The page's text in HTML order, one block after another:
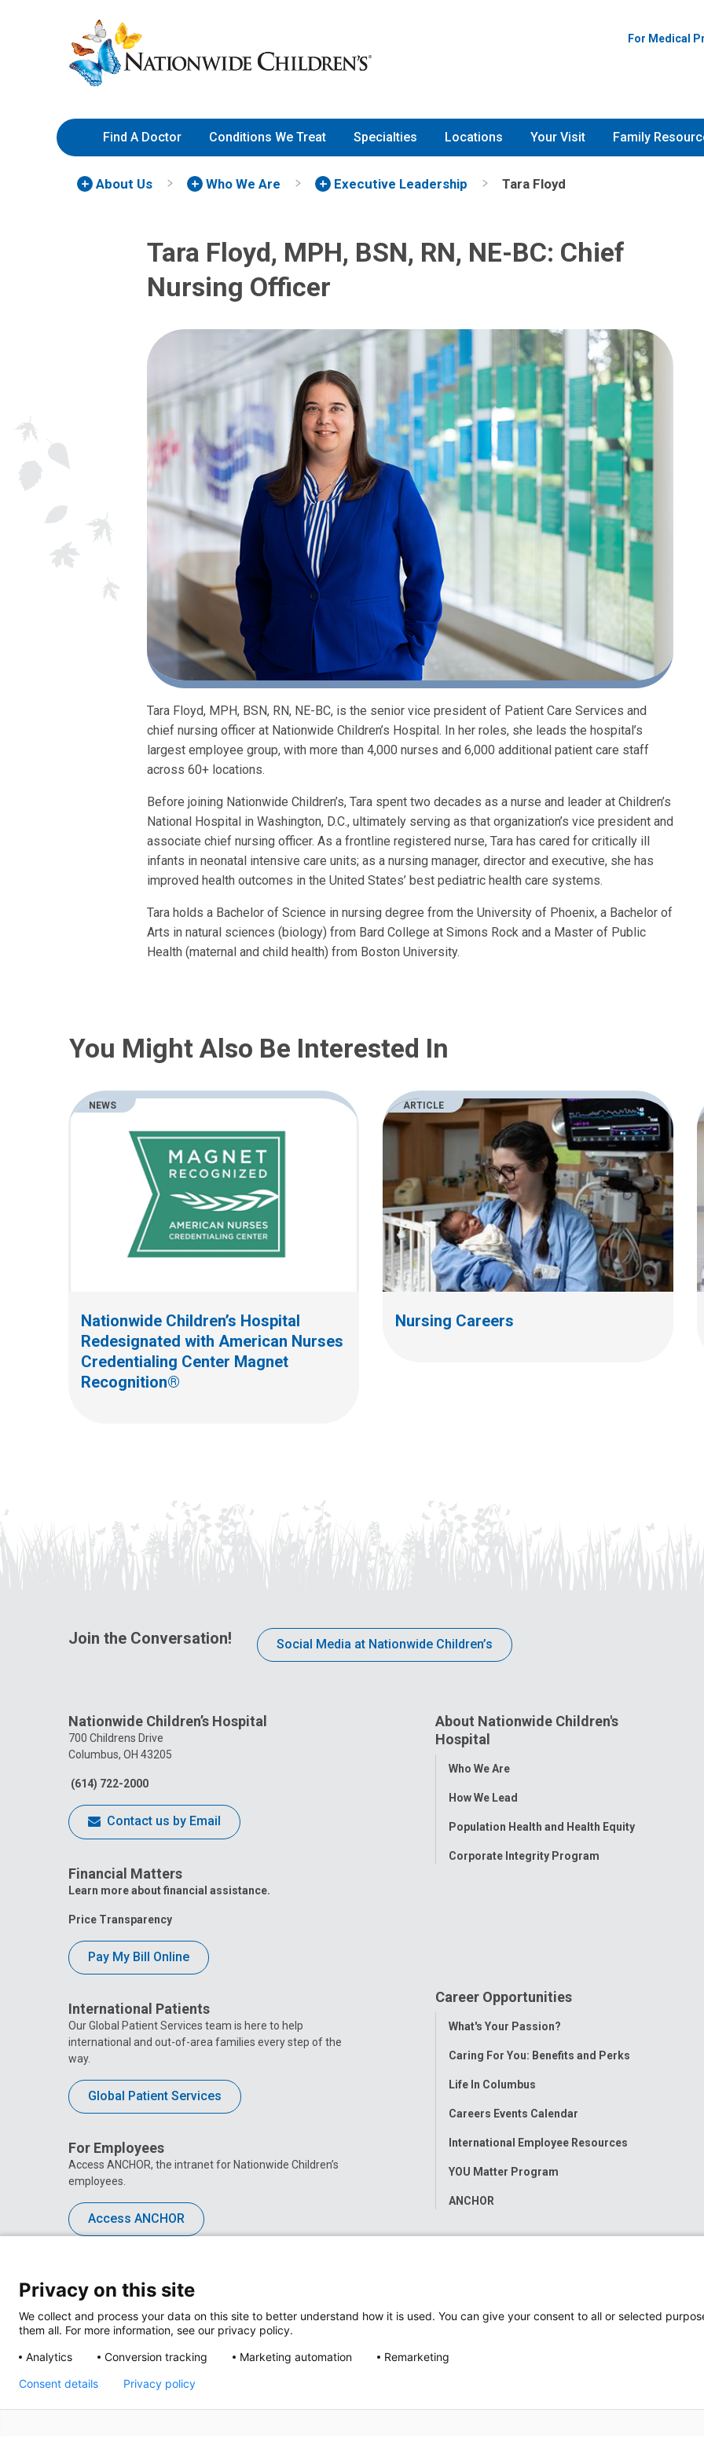
to
Content
Nationwide
Children’s
Hospital
For Medical
Find A Doctor Conditions We Treat Specialties Locations Your Visit Family
About Us Who We Are Executive Leadership Tara Floyd
Tara Floyd, MPH, BSN, RN, NE-BC: Chief
Nursing Officer
Tara Floyd, MPH, BSN, RN, NE-BC, is the senior vice president of Patient Care Services and
chief nursing officer at Nationwide Children’s Hospital. In her roles, she leads the hospital’s
largest employee group, with more than 4,000 nurses and 6,000 additional patient care staff
across 60+ locations.
Before joining Nationwide Children’s, Tara spent two decades as a nurse and leader at Children’s
National Hospital in Washington, D.C., ultimately serving as that organization’s vice president and
associate chief nursing officer. As a frontline registered nurse, Tara has cared for critically ill
infants in neonatal intensive care units; as a nursing manager, director and executive, she has
improved health outcomes in the United States’ best pediatric health care systems.
Tara holds a Bachelor of Science in nursing degree from the University of Phoenix, a Bachelor of
Arts in natural sciences (biology) from Bard College at Simons Rock and a Master of Public
Health (maternal and child health) from Boston University.
You Might Also Be Interested In
NEWS
Nationwide Children’s Hospital
Redesignated with American Nurses
Credentialing Center Magnet
Recognition®
ARTICLE
Nursing Careers
Join the Conversation! Social Media at Nationwide Children’s
Nationwide Children’s Hospital
700 Childrens Drive
Columbus, OH 43205
(614) 722-2000
Contact us by Email
Financial Matters
Learn more about financial assistance.
Price Transparency
Pay My Bill Online
International Patients
Our Global Patient Services team is here to help
international and out-of-area families every step of the
way.
Global Patient Services
For Employees
Access ANCHOR, the intranet for Nationwide Children’s
employees.
Access ANCHOR
About Nationwide Children's
Hospital
Toggle
Who We Are
How We Lead
Population Health and Health Equity
Corporate Integrity Program
Career Opportunities
Toggle
What's Your Passion?
Caring For You: Benefits and Perks
Life In Columbus
Careers Events Calendar
International Employee Resources
YOU Matter Program
ANCHOR
Privacy on this site
We collect and process your data on this site to better understand how it is used. You can give your consent to all or selected
them all. For more information, see our privacy policy.
Analytics
Conversion tracking Marketing automation Remarketing
Consent details Privacy policy